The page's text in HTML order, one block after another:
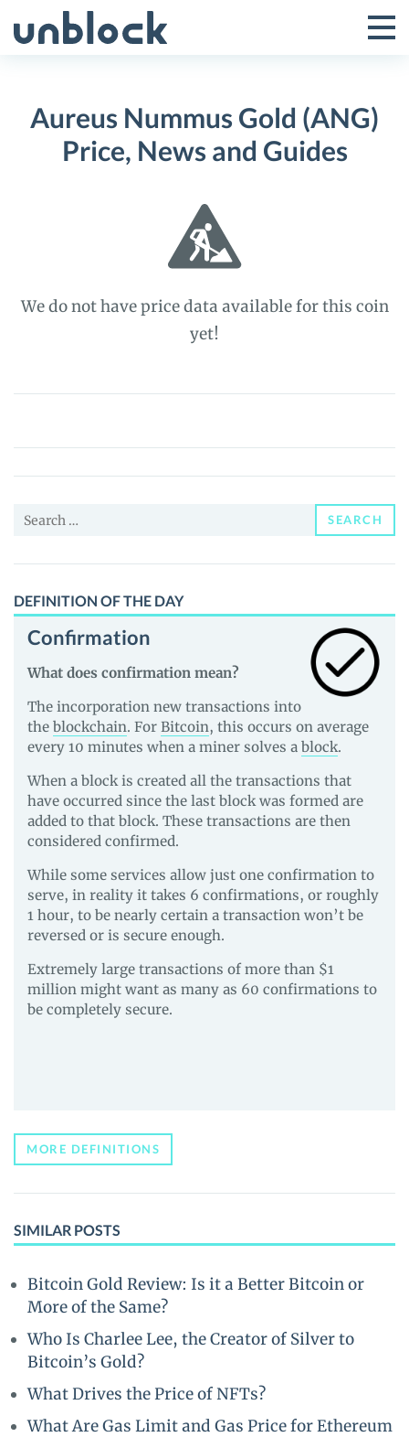
to
Toggle
Menu
Aureus Nummus Gold (ANG)
Price, News and Guides
We do not have price data available for this coin
yet!
Aureus
Gold
(ANG)
News
Guides
Search
SEARCH
DEFINITION OF THE DAY
Confirmation
What does confirmation mean?
The incorporation new transactions into
the blockchain. For Bitcoin, this occurs on average
every 10 minutes when a miner solves a block.
When a block is created all the transactions that
have occurred since the last block was formed are
added to that block. These transactions are then
considered confirmed.
While some services allow just one confirmation to
serve, in reality it takes 6 confirmations, or roughly
1 hour, to be nearly certain a transaction won’t be
reversed or is secure enough.
Extremely large transactions of more than $1
million might want as many as 60 confirmations to
be completely secure.
MORE DEFINITIONS
SIMILAR POSTS
Bitcoin Gold Review: Is it a Better Bitcoin or
More of the Same?
Who Is Charlee Lee, the Creator of Silver to
Bitcoin’s Gold?
What Drives the Price of NFTs?
What Are Gas Limit and Gas Price for Ethereum